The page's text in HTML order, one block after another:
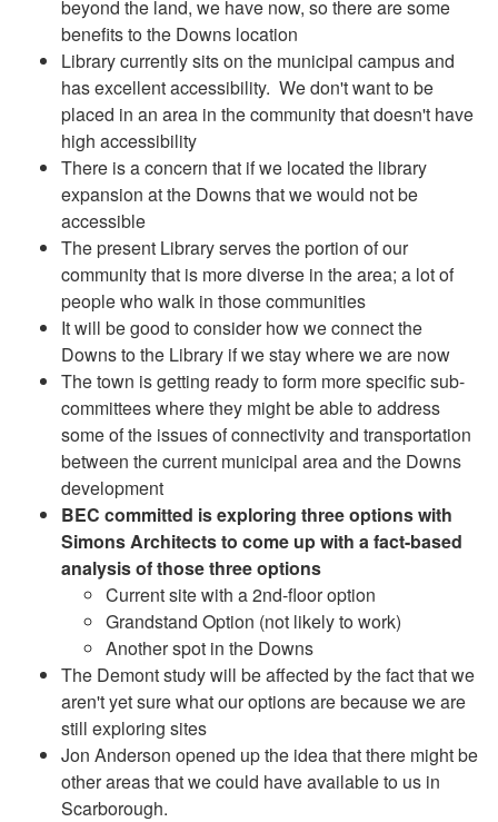
beyond the land, we have now, so there are some
benefits to the Downs location
Library currently sits on the municipal campus and
has excellent accessibility. We don't want to be
placed in an area in the community that doesn't have
high accessibility
There is a concern that if we located the library
expansion at the Downs that we would not be
accessible
The present Library serves the portion of our
community that is more diverse in the area; a lot of
people who walk in those communities
It will be good to consider how we connect the
Downs to the Library if we stay where we are now
The town is getting ready to form more specific sub-
committees where they might be able to address
some of the issues of connectivity and transportation
between the current municipal area and the Downs
development
BEC committed is exploring three options with
Simons Architects to come up with a fact-based
analysis of those three options
Current site with a 2nd-floor option
Grandstand Option (not likely to work)
Another spot in the Downs
The Demont study will be affected by the fact that we
aren't yet sure what our options are because we are
still exploring sites
Jon Anderson opened up the idea that there might be
other areas that we could have available to us in
Scarborough.